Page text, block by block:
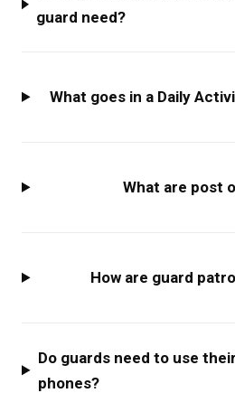
guard need?
What goes in a Daily
What are post
How are guard
Do guards need to use
phones?